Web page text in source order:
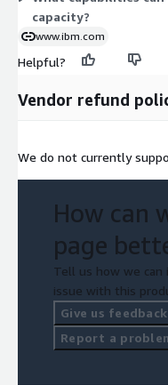
capacity?
www.ibm.com
Helpful?
Vendor refund
We do not currently
How can
page
Tell us how we
issue with this
Give us feedback
Report a